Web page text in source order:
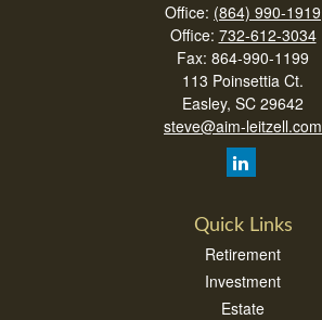
Office: (864) 990-1919
Office: 732-612-3034
Fax: 864-990-1199
113 Poinsettia Ct.
Easley, SC 29642
steve@aim-leitzell.com
Quick Links
Retirement
Investment
Estate